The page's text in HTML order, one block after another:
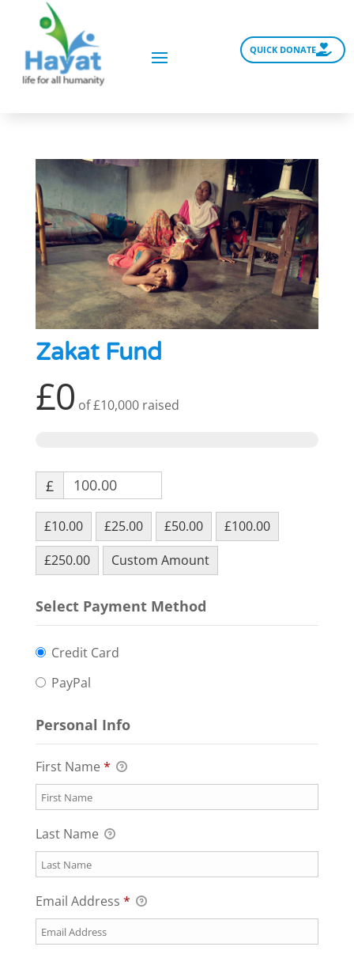
QUICK DONATE
Zakat Fund
£0 of£10,000raised
£
£10.00 £25.00 £50.00
£100.00
£250.00
Custom Amount
Select Payment Method
Credit Card
PayPal
Personal Info
First Name*
Last Name
Email Address *